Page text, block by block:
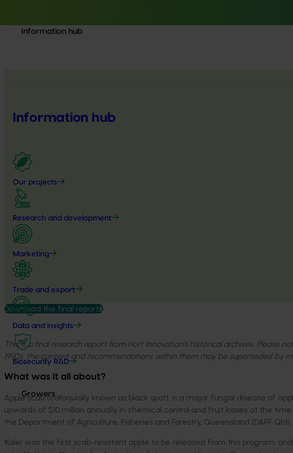
Information hub
Information hub
Our projects
Research and development
Marketing
Trade and export
Data and insights
Biosecurity R&D
Growers
Download the final report
This is a final research report from Hort Innovation’s historical archives. Please
1990s, the content and recommendations within them may be superseded by
What was it all about?
Apple scab (colloquially known as black spot), is a major fungal disease of
upwards of $10 million annually in chemical control and fruit losses at the
the Department of Agriculture, Fisheries and Forestry, Queensland (DAFF Qld).
‘Kalei’ was the first scab-resistant apple to be released from this program,